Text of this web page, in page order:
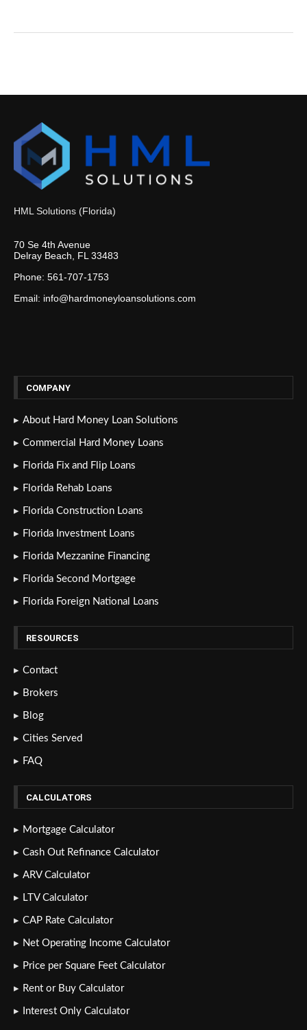
HML Solutions (Florida)
70 Se 4th Avenue
Delray Beach, FL 33483
Phone: 561-707-1753
Email: info@hardmoneyloansolutions.com
COMPANY
About Hard Money Loan Solutions
Commercial Hard Money Loans
Florida Fix and Flip Loans
Florida Rehab Loans
Florida Construction Loans
Florida Investment Loans
Florida Mezzanine Financing
Florida Second Mortgage
Florida Foreign National Loans
RESOURCES
Contact
Brokers
Blog
Cities Served
FAQ
CALCULATORS
Mortgage Calculator
Cash Out Refinance Calculator
ARV Calculator
LTV Calculator
CAP Rate Calculator
Net Operating Income Calculator
Price per Square Feet Calculator
Rent or Buy Calculator
Interest Only Calculator